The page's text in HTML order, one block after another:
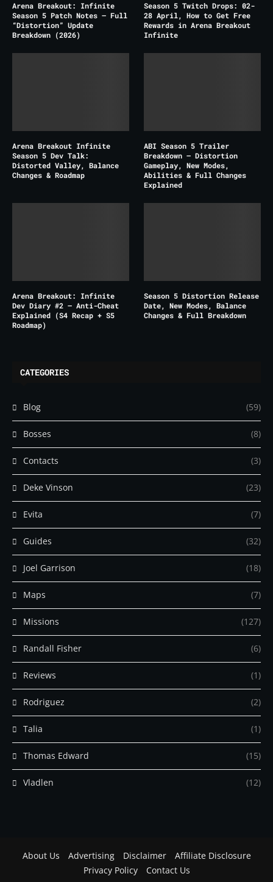
Arena Breakout: Infinite
Season 5 Patch Notes – Full
“Distortion” Update
Breakdown (2026)
Season 5 Twitch Drops: 02-
28 April, How to Get Free
Rewards in Arena Breakout
Infinite
Arena Breakout Infinite
Season 5 Dev Talk:
Distorted Valley, Balance
Changes & Roadmap
ABI Season 5 Trailer
Breakdown – Distortion
Gameplay, New Modes,
Abilities & Full Changes
Explained
Arena Breakout: Infinite
Dev Diary #2 – Anti-Cheat
Explained (S4 Recap + S5
Roadmap)
Season 5 Distortion Release
Date, New Modes, Balance
Changes & Full Breakdown
CATEGORIES
Blog (59)
Bosses (8)
Contacts (3)
Deke Vinson (23)
Evita (7)
Guides (32)
Joel Garrison (18)
Maps (7)
Missions (127)
Randall Fisher (6)
Reviews (1)
Rodriguez (2)
Talia (1)
Thomas Edward (15)
Vladlen (12)
About Us Advertising Disclaimer
Affiliate Disclosure
Privacy Policy
Contact Us